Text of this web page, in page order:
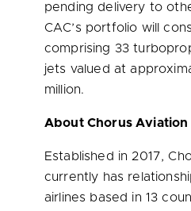
pending delivery to
CAC’s portfolio will
comprising 33
jets valued at
million.
About Chorus Aviation
Established in 2017,
currently has
airlines based in 13